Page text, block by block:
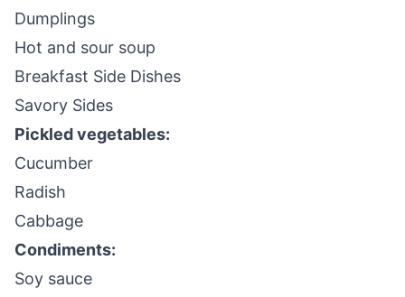
Dumplings
Hot and sour soup
Breakfast Side Dishes
Savory Sides
Pickled vegetables:
Cucumber
Radish
Cabbage
Condiments:
Soy sauce